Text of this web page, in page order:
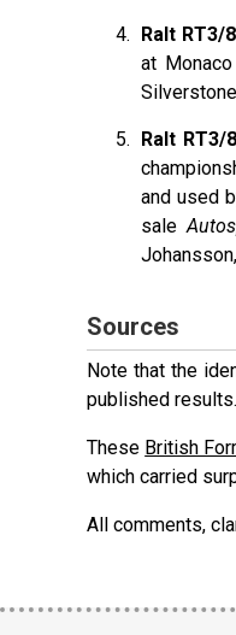
Ralt RT3/
at
Ralt RT3/
and used
sale
Sources
Note that the
published results.
These British
which carried
All comments,